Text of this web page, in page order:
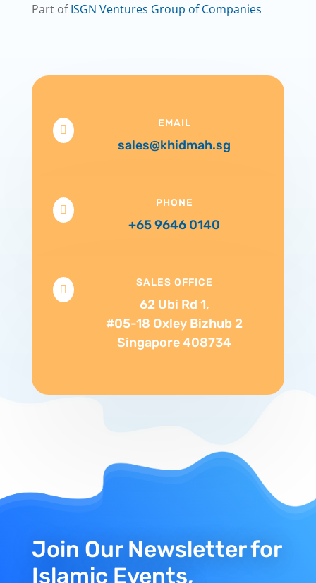
Part ofISGN Ventures Group of Companies

EMAIL
sales@khidmah.sg

PHONE
+65 9646 0140

SALES OFFICE
62 Ubi Rd 1,
#05-18 Oxley Bizhub 2
Singapore 408734
Join Our Newsletter for
Islamic Events,